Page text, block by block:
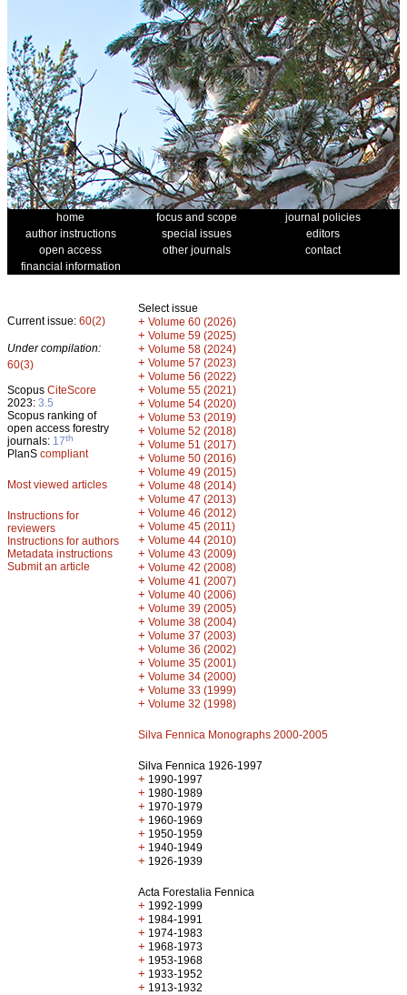
home focus and scope
journal policies
author instructions
special issues
editors
open access
other journals
contact
financial information
Current issue: 60(2)
Under compilation:
60(3)
Scopus CiteScore
2023: 3.5
Scopus ranking of
open access forestry
journals: 17th
PlanS compliant
Most viewed articles
Instructions for
reviewers
Instructions for authors
Metadata instructions
Submit an article
Select issue
+ Volume 60 (2026)
+ Volume 59 (2025)
+ Volume 58 (2024)
+ Volume 57 (2023)
+ Volume 56 (2022)
+ Volume 55 (2021)
+ Volume 54 (2020)
+ Volume 53 (2019)
+ Volume 52 (2018)
+ Volume 51 (2017)
+ Volume 50 (2016)
+ Volume 49 (2015)
+ Volume 48 (2014)
+ Volume 47 (2013)
+ Volume 46 (2012)
+ Volume 45 (2011)
+ Volume 44 (2010)
+ Volume 43 (2009)
+ Volume 42 (2008)
+ Volume 41 (2007)
+ Volume 40 (2006)
+ Volume 39 (2005)
+ Volume 38 (2004)
+ Volume 37 (2003)
+ Volume 36 (2002)
+ Volume 35 (2001)
+ Volume 34 (2000)
+ Volume 33 (1999)
+ Volume 32 (1998)
Silva Fennica Monographs 2000-2005
Silva Fennica 1926-1997
+ 1990-1997
+ 1980-1989
+ 1970-1979
+ 1960-1969
+ 1950-1959
+ 1940-1949
+ 1926-1939
Acta Forestalia Fennica
+ 1992-1999
+ 1984-1991
+ 1974-1983
+ 1968-1973
+ 1953-1968
+ 1933-1952
+ 1913-1932